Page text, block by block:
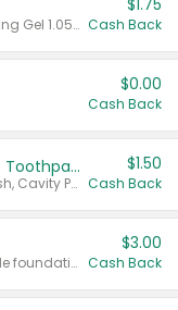
Valid on CombatMax® Roach Killing Gel 1.05 oz or Combat® Small and Large Roach Baits 12 ct.
$1.75
Cash Back
$0.00
Cash Back
Select ARM & HAMMER™ Adult Toothpastes
Any variety. Excludes Clean & Fresh, Cavity Protection, and trial and travel sizes.
$1.50
Cash Back
Any variety. Excludes Smart Shade foundation, 80 ct makeup removers, and deodorants.
$3.00
Cash Back